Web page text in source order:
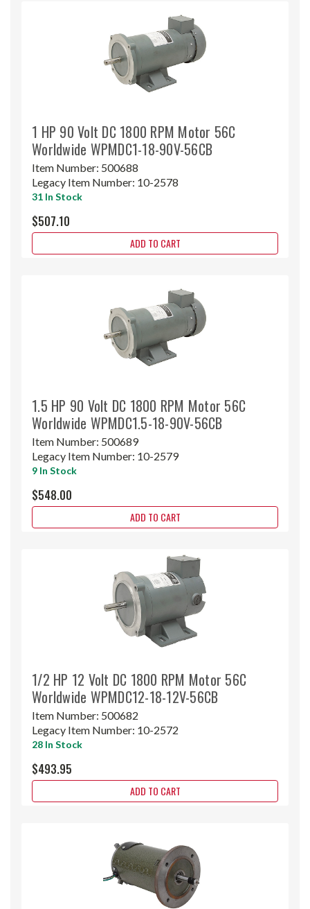
1 HP 90 Volt DC 1800 RPM Motor 56C
Worldwide WPMDC1-18-90V-56CB
Item Number: 500688
Legacy Item Number: 10-2578
31 In Stock
$507.10
ADD TO CART
1.5 HP 90 Volt DC 1800 RPM Motor 56C
Worldwide WPMDC1.5-18-90V-56CB
Item Number: 500689
Legacy Item Number: 10-2579
9 In Stock
$548.00
ADD TO CART
1/2 HP 12 Volt DC 1800 RPM Motor 56C
Worldwide WPMDC12-18-12V-56CB
Item Number: 500682
Legacy Item Number: 10-2572
28 In Stock
$493.95
ADD TO CART